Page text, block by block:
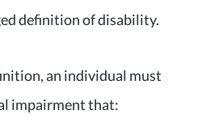
definition of disability.
an individual must
impairment that: